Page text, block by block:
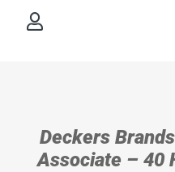
Deckers
Associate – 40